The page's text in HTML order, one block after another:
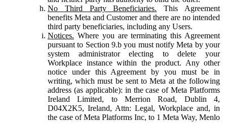
No Third Party Beneficiaries. This Agreement
benefits Meta and Customer and there are no intended
third party beneficiaries, including any Users.
Notices. Where you are terminating this Agreement
pursuant to Section 9.b you must notify Meta by your
system administrator electing to delete your
Workplace instance within the product. Any other
notice under this Agreement by you must be in
writing, which must be sent to Meta at the following
address (as applicable): in the case of Meta Platforms
Ireland Limited, to Merrion Road, Dublin 4,
D04X2K5, Ireland, Attn: Legal, Workplace and, in
the case of Meta Platforms Inc, to 1 Meta Way, Menlo